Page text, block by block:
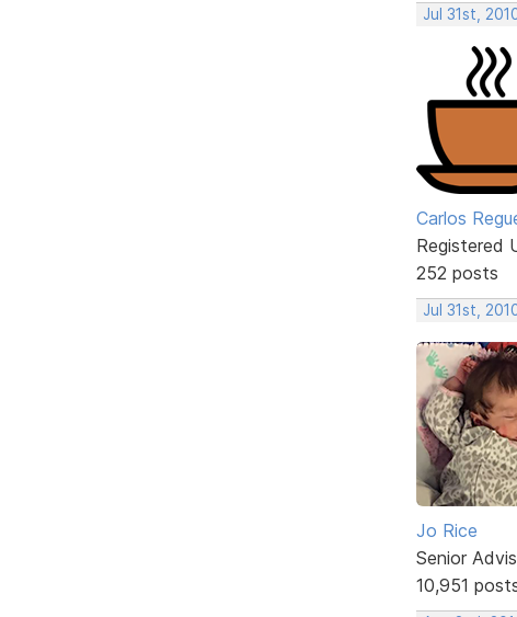
Jul 31st,
Carlos
Registered
252 posts
Jul 31st,
Jo Rice
Senior
10,951